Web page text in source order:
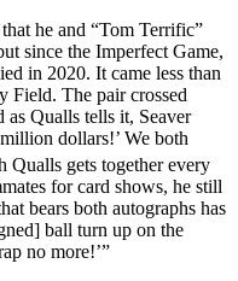
he and “Tom Terrific”
since the Imperfect Game,
in 2020. It came less than
Field. The pair crossed
Qualls tells it, Seaver
dollars!’ We both
Qualls gets together every
for card shows, he still
bears both autographs has
ball turn up on the
no more!’”